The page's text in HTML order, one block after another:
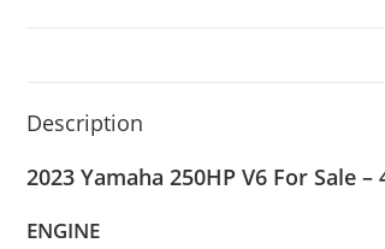
Description
2023 Yamaha 250HP V6 For Sale –
ENGINE